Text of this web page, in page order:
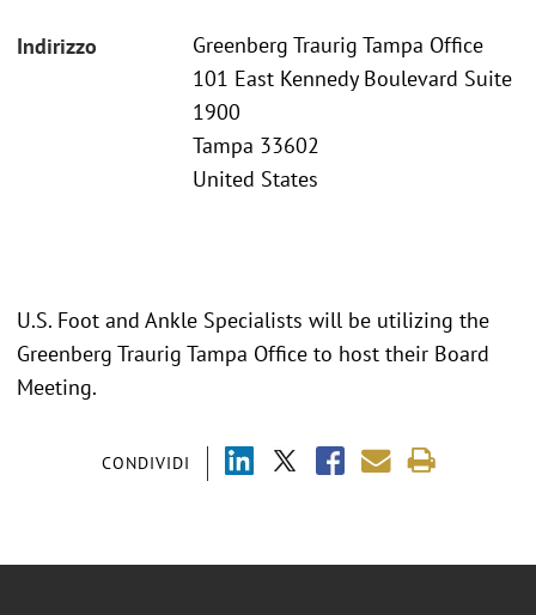
Indirizzo
Greenberg Traurig Tampa Office
101 East Kennedy Boulevard Suite
1900
Tampa 33602
United States
CONDIVIDI
U.S. Foot and Ankle Specialists will be utilizing the
Greenberg Traurig Tampa Office to host their Board
Meeting.